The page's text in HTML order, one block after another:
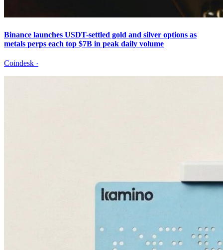
Binance launches USDT-settled gold and silver options as
metals perps each top $7B in peak daily volume
Coindesk ·